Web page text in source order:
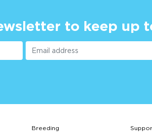
to keep up
Breeding